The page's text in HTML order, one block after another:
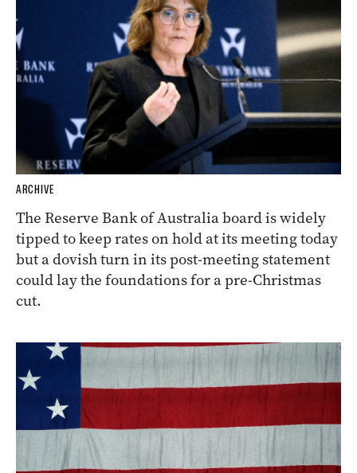
ARCHIVE
The Reserve Bank of Australia board is widely
tipped to keep rates on hold at its meeting today
but a dovish turn in its post-meeting statement
could lay the foundations for a pre-Christmas
cut.